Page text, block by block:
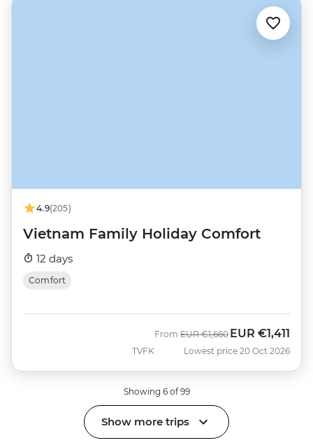
4.9(205)
Vietnam Family Holiday Comfort
12 days
Comfort
TVFK
From Was
EUR €1,660 Now
EUR €1,411
Lowest price 20 Oct 2026
Showing 6 of 99
Show more trips